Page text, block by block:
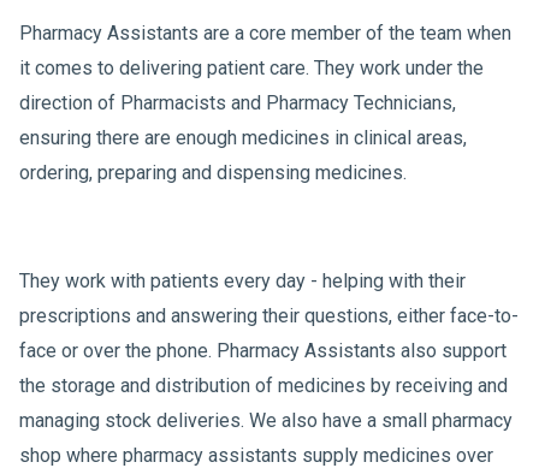
Pharmacy Assistants are a core member of the team when
it comes to delivering patient care. They work under the
direction of Pharmacists and Pharmacy Technicians,
ensuring there are enough medicines in clinical areas,
ordering, preparing and dispensing medicines.
They work with patients every day - helping with their
prescriptions and answering their questions, either face-to-
face or over the phone. Pharmacy Assistants also support
the storage and distribution of medicines by receiving and
managing stock deliveries. We also have a small pharmacy
shop where pharmacy assistants supply medicines over